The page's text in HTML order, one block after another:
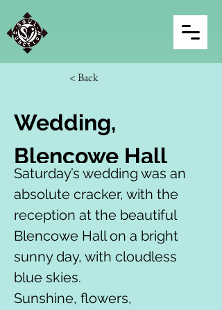
< Back
Wedding,
Blencowe Hall
Saturday’s wedding was an
absolute cracker, with the
reception at the beautiful
Blencowe Hall on a bright
sunny day, with cloudless
blue skies.
Sunshine, flowers,